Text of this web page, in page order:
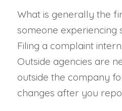
What is generally the
someone experiencing
Filing a complaint
Outside agencies are
outside the company
changes after you